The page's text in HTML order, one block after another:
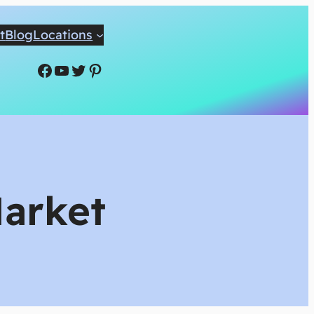
BlogLocations
Facebook
YouTube
Twitter
Pinterest